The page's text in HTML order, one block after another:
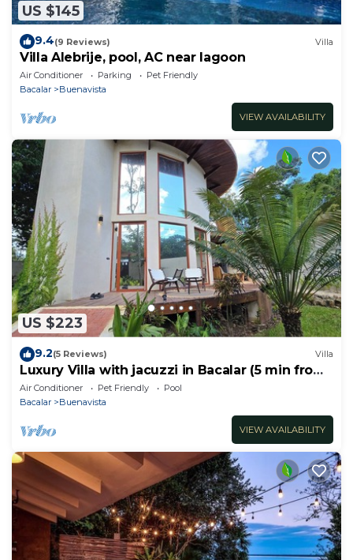
US $145
9.4(9 Reviews) Villa
Villa Alebrije, pool, AC near lagoon
Air Conditioner Parking
Pet Friendly
Bacalar
Buenavista
VIEW AVAILABILITY
US $223
9.2(5 Reviews) Villa
Luxury Villa with jacuzzi in Bacalar (5 min from
the lagoon)
Air Conditioner Pet Friendly
Pool
Bacalar
Buenavista
VIEW AVAILABILITY